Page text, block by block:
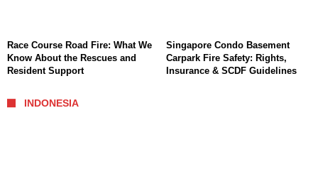
Race Course Road Fire: What We
Know About the Rescues and
Resident Support
Singapore Condo Basement
Carpark Fire Safety: Rights,
Insurance & SCDF Guidelines
INDONESIA